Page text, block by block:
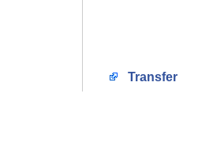
Transfer